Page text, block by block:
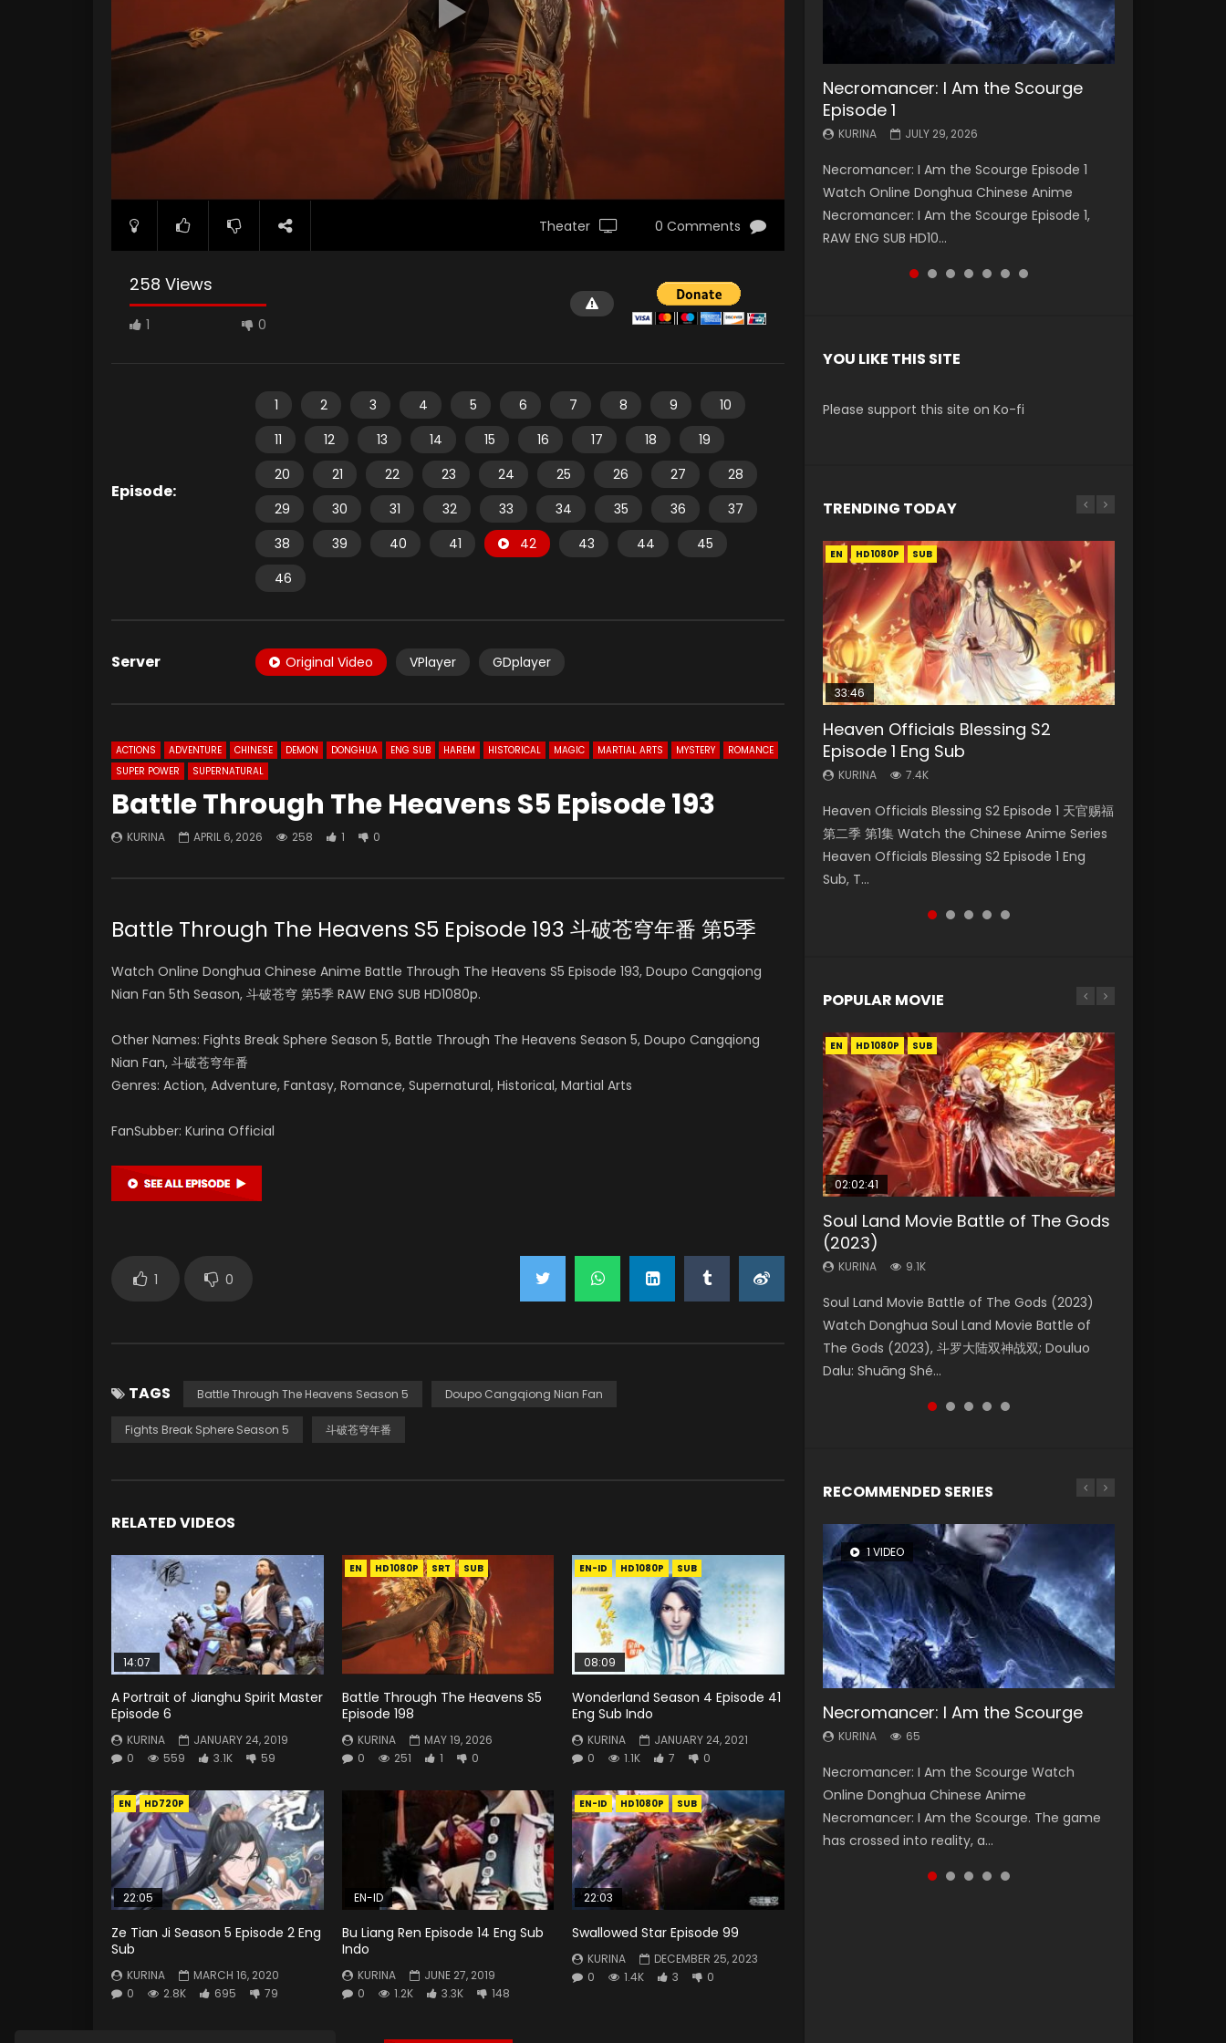
Theater 0 Comments
258 Views
1 0
Episode:
1 2 3 4 5 6 7 8 9
10
11
12 13 14 15 16 17 18
19
20
21 22 23 24 25 26 27
28
29
30 31 32 33 34 35 36
37
38
39 40 41 42 43 44
45
46
Server Original Video VPlayer GDplayer
ACTIONS ADVENTURE CHINESE DEMON DONGHUA ENG SUB HAREM HISTORICAL MAGIC MARTIAL ARTS MYSTERY
ROMANCE
SUPER POWER
SUPERNATURAL
Battle Through The Heavens S5 Episode 193
KURINA APRIL 6, 2026 258 1 0
Battle Through The Heavens S5 Episode 193 斗破苍穹年番 第5季
Watch Online Donghua Chinese Anime Battle Through The Heavens S5 Episode 193, Doupo Cangqiong
Nian Fan 5th Season, 斗破苍穹 第5季 RAW ENG SUB HD1080p.
Other Names: Fights Break Sphere Season 5, Battle Through The Heavens Season 5, Doupo Cangqiong
Nian Fan, 斗破苍穹年番
Genres: Action, Adventure, Fantasy, Romance, Supernatural, Historical, Martial Arts
FanSubber: Kurina Official
1 0
TAGS Battle Through The Heavens Season 5 Doupo Cangqiong Nian Fan
Fights Break Sphere Season 5 斗破苍穹年番
RELATED VIDEOS
14:07
A Portrait of Jianghu Spirit Master
Episode 6
KURINA
JANUARY 24, 2019
0
559 3.1K 59
EN HD1080P SRT SUB
Battle Through The Heavens S5
Episode 198
KURINA
MAY 19, 2026
0
251 1 0
EN-ID HD1080P SUB
08:09
Wonderland Season 4 Episode 41
Eng Sub Indo
KURINA
JANUARY 24, 2021
0
1.1K 7 0
EN HD720P
22:05
Ze Tian Ji Season 5 Episode 2 Eng
Sub
KURINA
MARCH 16, 2020
0
2.8K 695 79
EN-ID
Bu Liang Ren Episode 14 Eng Sub
Indo
KURINA
JUNE 27, 2019
0
1.2K 3.3K 148
EN-ID HD1080P SUB
22:03
Swallowed Star Episode 99
KURINA
DECEMBER 25, 2023
0
1.4K 3 0
Necromancer: I Am the Scourge
Episode 1
KURINA JULY 29, 2026
Necromancer: I Am the Scourge Episode 1
Watch Online Donghua Chinese Anime
Necromancer: I Am the Scourge Episode 1,
RAW ENG SUB HD10...
Battle Through The Heavens S5
Episode 199
KURINA MAY 19, 2026
Battle Through The Heavens S5 Episode 199 斗
破苍穹年番 第5季 Watch Online Donghua
Chinese Anime Battle Through The Heavens
S5 Episode 199, D...
Battle Through The Heavens S5
Episode 198
KURINA MAY 19, 2026
Battle Through The Heavens S5 Episode 198 斗
破苍穹年番 第5季 Watch Online Donghua
Chinese Anime Battle Through The Heavens
S5 Episode 198, D...
Swallowed Star Episode 221
KURINA
Watch Chinese Anime Series Swallowed Star
Season 3 Episode 221 English Spanish Subtitle,
Tunsh...
Battle Through The Heavens S5
Episode 197
KURINA MAY 4, 2026
Battle Through The Heavens S5 Episode 197 斗
破苍穹年番 第5季 Watch Online Donghua
Chinese Anime Battle Through The Heavens
S5 Episode 197, D...
Battle Through The Heavens S5
Episode 196
KURINA APRIL 26, 2026
Battle Through The Heavens S5 Episode 196 斗
破苍穹年番 第5季 Watch Online Donghua
Chinese Anime Battle Through The Heavens
S5 Episode 196, D...
Swallowed Star Episode 220
KURINA
Watch Chinese Anime Series Swallowed Star
Season 3 Episode 220 English Spanish Subtitle,
Tunsh...
YOU LIKE THIS SITE
Please support this site on Ko-fi
TRENDING TODAY
EN HD1080P SUB
33:46
Heaven Officials Blessing S2
Episode 1 Eng Sub
KURINA 7.4K
Heaven Officials Blessing S2 Episode 1 天官赐福
第二季 第1集 Watch the Chinese Anime Series
Heaven Officials Blessing S2 Episode 1 Eng
Sub, T...
EN-ID HD1080P SUB
Necromancer: I Am the Scourge
Episode 1
KURINA 285
Necromancer: I Am the Scourge Episode 1
Watch Online Donghua Chinese Anime
Necromancer: I Am the Scourge Episode 1,
RAW ENG SUB HD10...
EN-ID HD1080P SUB
21:59
Battle Through The Heavens S5
Episode 75
KURINA 3.1K
Battle Through The Heavens S5 Episode 75 斗
破苍穹年番 第5季 第75集 Download donghua
Chinese Anime Battle Through The Heavens
S5 Episode 75, Do...
EN HD1080P SUB
33:46
Heaven Officials Blessing S2
Episode 2
KURINA 4.5K
Heaven Officials Blessing S2 Episode 2 天官赐
福 第二季 第2集 Watch the Chinese Anime
Series Heaven Officials Blessing S2 Episode 2
Eng Sub, T...
EN
Tong Ling Fei Psychic Princess
Episode 1 Eng Sub
KURINA 6.4K
Tong Ling Fei Psychic Princess Episode 1 The
daughter of the prime minister Qian Yunxi
was born with special abilities, and thus con...
POPULAR MOVIE
EN HD1080P SUB
02:02:41
Soul Land Movie Battle of The Gods
(2023)
KURINA 9.1K
Soul Land Movie Battle of The Gods (2023)
Watch Donghua Soul Land Movie Battle of
The Gods (2023), 斗罗大陆双神战双; Douluo
Dalu: Shuāng Shé...
EN HD1080P SUB
1:25:33
Beauty Of Tang Men
KURINA
Chinese Movie Beauty Of Tang Men, The
Tangs’ Creed, Tang Men Zhi Mei Ren Jiang Hu,
美人江...
01:44:19
Last Sunrise 2019 Eng Sub Indo
KURINA
solar energy falls into chaos after the sun
disappears, forcing a reclusive astronomer...
EN HD1080P SUB
2:09:08
L.O.R.D: Legend of Ravaging
Dynasties 2
KURINA 9.5K
L.O.R.D: Legend of Ravaging Dynasties 2 (冷血
狂宴) 2020 Watch Online Chinese Anime
Movie L.O.R.D: Legend of Ravaging Dynasties
2, Cold-B...
EN HD1080P SUB
02:12:58
The Yin-Yang Master: Dream of
Eternity
KURINA 1.4K
The Yin-Yang Master: Dream of Eternity
(2020) Watch the Donghua Chinese Movie
The Yin-Yang Master: Dream of Eternity
(2020), 晴雅集, Yi...
RECOMMENDED SERIES
1 VIDEO
Necromancer: I Am the Scourge
KURINA 65
Necromancer: I Am the Scourge Watch
Online Donghua Chinese Anime
Necromancer: I Am the Scourge. The game
has crossed into reality, a...
8 VIDEOS
Heaven Officials Blessing Season 2
KURINA 3.4K
Heaven Officials Blessing Season 2 天官赐福
第二季 Watch Online Donghua Chinese Anime
Series Heaven Officials Blessing Season 2,
Tian Guan...
26 VIDEOS
Soul Land Season 1
KURINA 44.7K
Soul Land Season 1 斗罗大陆 Watch Chinese
Anime Donghua Douluo Dalu Soul Land
Season 1 斗罗大陆 Eng Sub Indo. Tang San is
one of Tang Sect m...
104 VIDEOS
Lord of The Universe Season 3
KURINA 17.1K
Lord of The Universe Season 3 (Wan Jie Shen
Zhu S3) 万界神主 Watch Online Download
Streaming New Chinese Anime Lord of The
Universe Seas...
22 VIDEOS
Swallowed Star Season 3
KURINA 1.2K
Swallowed Star Season 3 (Tunshi Xingkong
2nd Season) 吞噬星空 第二季 2021 Watch
Online Donghua Chinese Anime Series
Swallowed Star Season 3...